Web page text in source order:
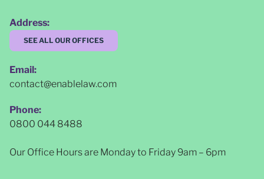
Address:
SEE ALL OUR OFFICES
Email:
contact@enablelaw.com
Phone:
0800 044 8488
Our Office Hours are Monday to Friday 9am – 6pm